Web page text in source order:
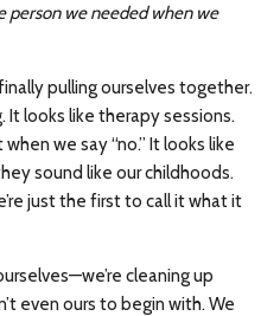
person we needed when we
pulling ourselves together.
It looks like therapy sessions.
we say “no.” It looks like
sound like our childhoods.
just the first to call it what it
cleaning up
even ours to begin with. We